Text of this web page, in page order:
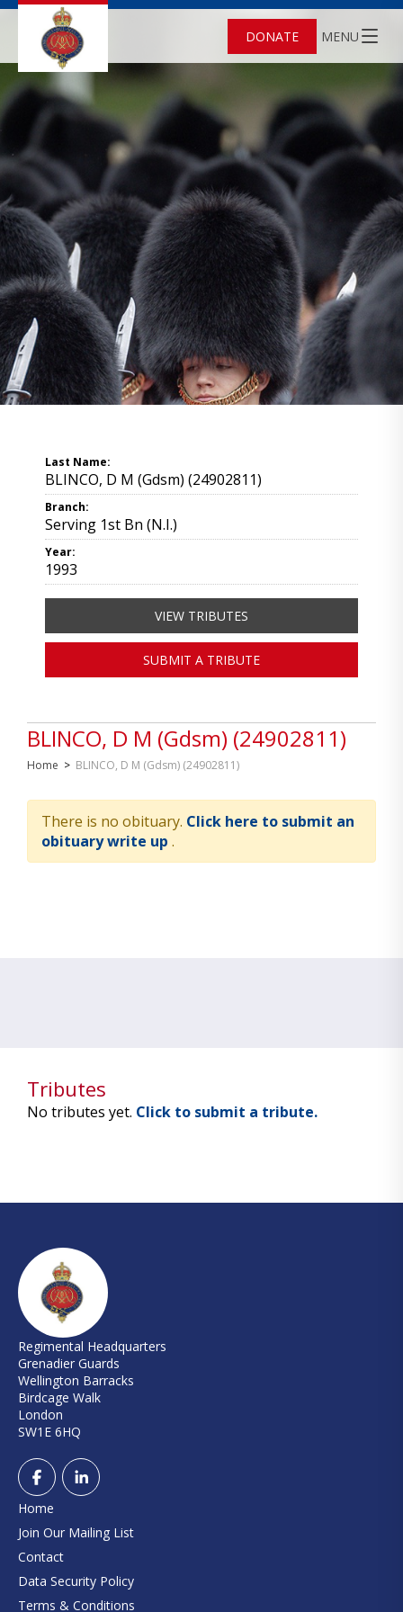
DONATE MENU
BLINCO, D M (Gdsm) (24902811)
Home > BLINCO, D M (Gdsm) (24902811)
There is no obituary. Click here to submit an
obituary write up .
Last Name:
BLINCO, D M (Gdsm) (24902811)
Branch:
Serving 1st Bn (N.I.)
Year:
1993
VIEW TRIBUTES
SUBMIT A TRIBUTE
Tributes
No tributes yet. Click to submit a tribute.
Regimental Headquarters
Grenadier Guards
Wellington Barracks
Birdcage Walk
London
SW1E 6HQ
Home
Join Our Mailing List
Contact
Data Security Policy
Terms & Conditions